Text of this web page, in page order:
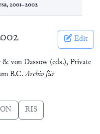
2001–2002
Edit
von Dassow (eds.), Private
B.C.Archiv für
RIS